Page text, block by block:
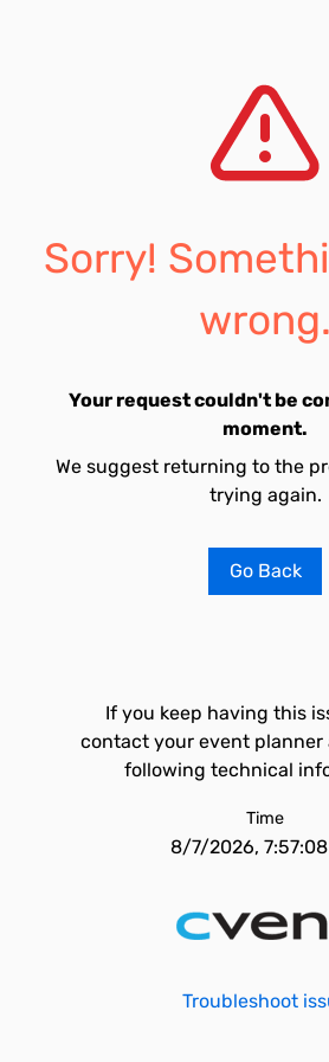
Sorry!
wrong.
Your request couldn't be
moment.
We suggest returning to the
trying again.
Go Back
If you keep having this
contact your event planner
following technical
Time
8/7/2026, 7:57:08
Troubleshoot